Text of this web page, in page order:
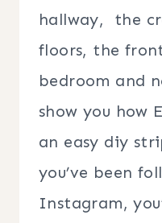
hallway, the
floors, the
bedroom and
show you how
an easy diy
you’ve been
Instagram,